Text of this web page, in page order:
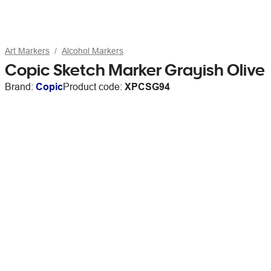
Art Markers Alcohol Markers
Copic Sketch Marker Grayish Olive
Brand: CopicProduct code: XPCSG94